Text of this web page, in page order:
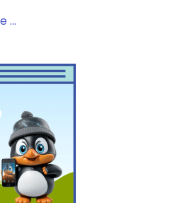
...